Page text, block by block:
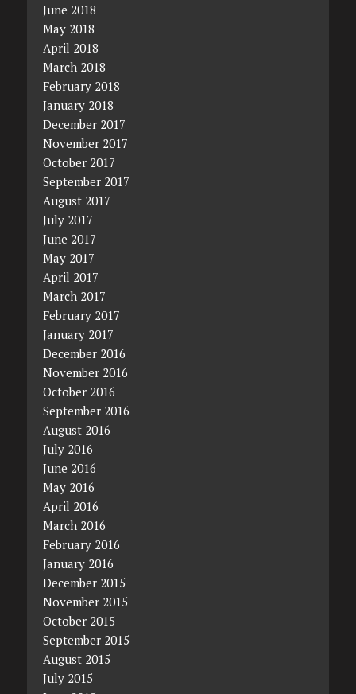
June 2018
May 2018
April 2018
March 2018
February 2018
January 2018
December 2017
November 2017
October 2017
September 2017
August 2017
July 2017
June 2017
May 2017
April 2017
March 2017
February 2017
January 2017
December 2016
November 2016
October 2016
September 2016
August 2016
July 2016
June 2016
May 2016
April 2016
March 2016
February 2016
January 2016
December 2015
November 2015
October 2015
September 2015
August 2015
July 2015